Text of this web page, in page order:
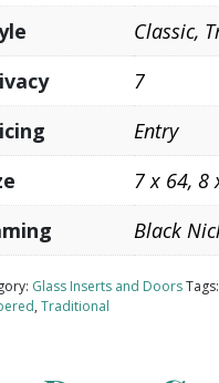
Classic,
7
Entry
7 x 64, 8
Black
Glass Inserts and Doors Tags:
, Traditional